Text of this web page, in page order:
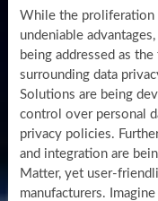
While the proliferation
undeniable
being addressed as
surrounding data
Solutions are being
control over personal
privacy policies.
and integration are
Matter, yet user-
manufacturers.